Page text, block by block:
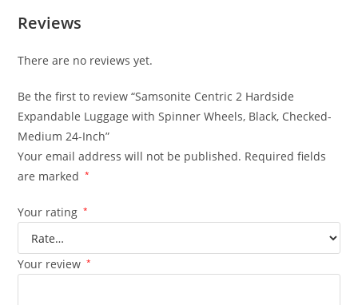
Reviews
There are no reviews yet.
Be the first to review “Samsonite Centric 2 Hardside
Expandable Luggage with Spinner Wheels, Black, Checked-
Medium 24-Inch”
Your email address will not be published. Required fields
are marked
*
Your rating *
Your review *